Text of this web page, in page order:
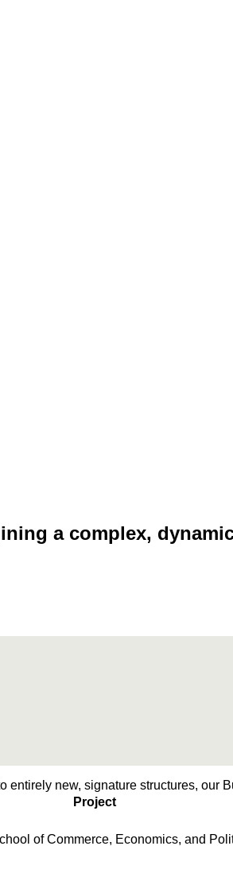
a complex,
new, signature structures, our
Project
of Commerce, Economics, and